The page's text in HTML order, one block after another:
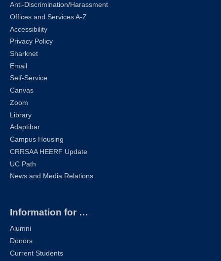
Anti-Discrimination/Harassment
Offices and Services A-Z
Accessibility
Privacy Policy
Sharknet
Email
Self-Service
Canvas
Zoom
Library
Adaptibar
Campus Housing
CRRSAA HEERF Update
UC Path
News and Media Relations
Information for …
Alumni
Donors
Current Students